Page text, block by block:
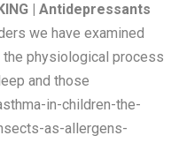
| Antidepressants
we have examined
physiological process
and those
in-children-the-
as-allergens-